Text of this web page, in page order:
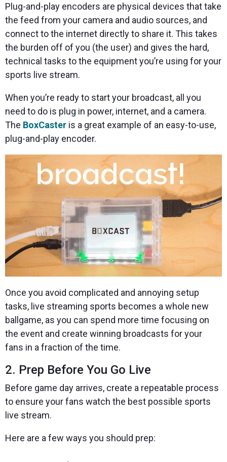
Plug-and-play encoders are physical devices that take
the feed from your camera and audio sources, and
connect to the internet directly to share it. This takes
the burden off of you (the user) and gives the hard,
technical tasks to the equipment you’re using for your
sports live stream.
When you’re ready to start your broadcast, all you
need to do is plug in power, internet, and a camera.
The BoxCaster is a great example of an easy-to-use,
plug-and-play encoder.
Once you avoid complicated and annoying setup
tasks, live streaming sports becomes a whole new
ballgame, as you can spend more time focusing on
the event and create winning broadcasts for your
fans in a fraction of the time.
2. Prep Before You Go Live
Before game day arrives, create a repeatable process
to ensure your fans watch the best possible sports
live stream.
Here are a few ways you should prep: